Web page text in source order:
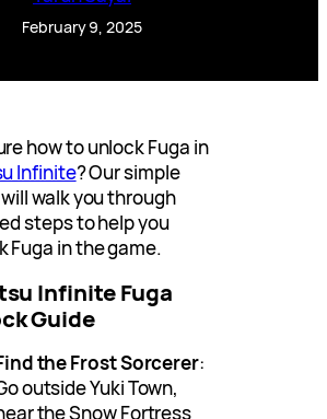
February 9, 2025
how to unlock Fuga in
Infinite? Our simple
walk you through
steps to help you
Fuga in the game.
Infinite Fuga
Guide
the Frost Sorcerer:
outside Yuki Town,
the Snow Fortress